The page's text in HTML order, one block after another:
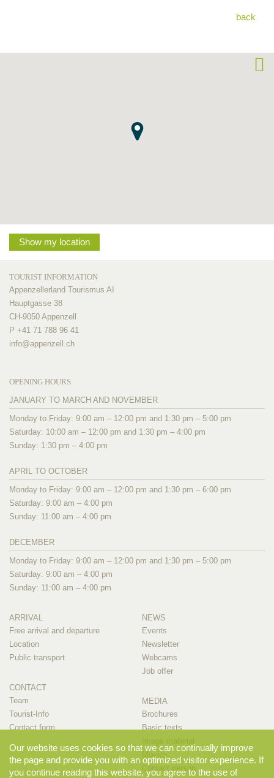
back
Show my location
TOURIST INFORMATION
Appenzellerland Tourismus AI
Hauptgasse 38
CH-9050 Appenzell
P +41 71 788 96 41
info@appenzell.ch
OPENING HOURS
JANUARY TO MARCH AND NOVEMBER
Monday to Friday: 9:00 am – 12:00 pm and 1:30 pm – 5:00 pm
Saturday: 10:00 am – 12:00 pm and 1:30 pm – 4:00 pm
Sunday: 1:30 pm – 4:00 pm
APRIL TO OCTOBER
Monday to Friday: 9:00 am – 12:00 pm and 1:30 pm – 6:00 pm
Saturday: 9:00 am – 4:00 pm
Sunday: 11:00 am – 4:00 pm
DECEMBER
Monday to Friday: 9:00 am – 12:00 pm and 1:30 pm – 5:00 pm
Saturday: 9:00 am – 4:00 pm
Sunday: 11:00 am – 4:00 pm
ARRIVAL
Free arrival and departure
Location
Public transport
CONTACT
Team
Tourist-Info
Contact form
NEWS
Events
Newsletter
Webcams
Job offer
MEDIA
Brochures
Basic texts
Contact person
Our website uses cookies so that we can continually improve
the page and provide you with an optimized visitor experience. If
you continue reading this website, you agree to the use of